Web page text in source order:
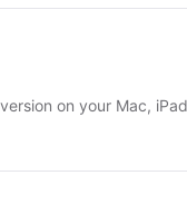
on your Mac,